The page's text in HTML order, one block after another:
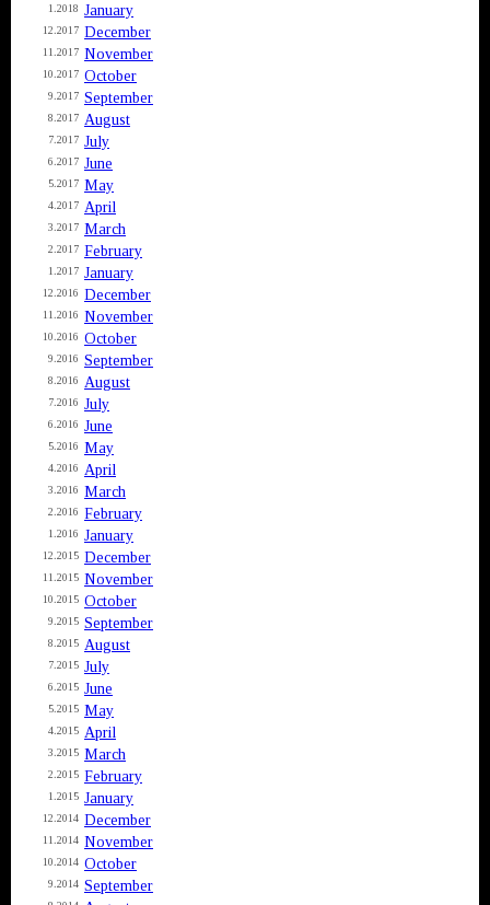
1.2018 January
12.2017 December
11.2017 November
10.2017 October
9.2017 September
8.2017 August
7.2017 July
6.2017 June
5.2017 May
4.2017 April
3.2017 March
2.2017 February
1.2017 January
12.2016 December
11.2016 November
10.2016 October
9.2016 September
8.2016 August
7.2016 July
6.2016 June
5.2016 May
4.2016 April
3.2016 March
2.2016 February
1.2016 January
12.2015 December
11.2015 November
10.2015 October
9.2015 September
8.2015 August
7.2015 July
6.2015 June
5.2015 May
4.2015 April
3.2015 March
2.2015 February
1.2015 January
12.2014 December
11.2014 November
10.2014 October
9.2014 September